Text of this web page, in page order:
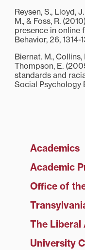
Reysen, S., Lloyd,
M., & Foss, R.
presence in online
Behavior, 26, 1314-
Biernat. M., Collins,
Thompson, E.
standards and
Social Psychology
Academics
Academic
Office of
The Liberal
University